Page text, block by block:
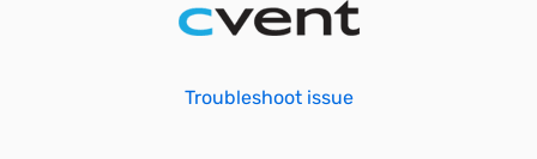
Troubleshoot issue